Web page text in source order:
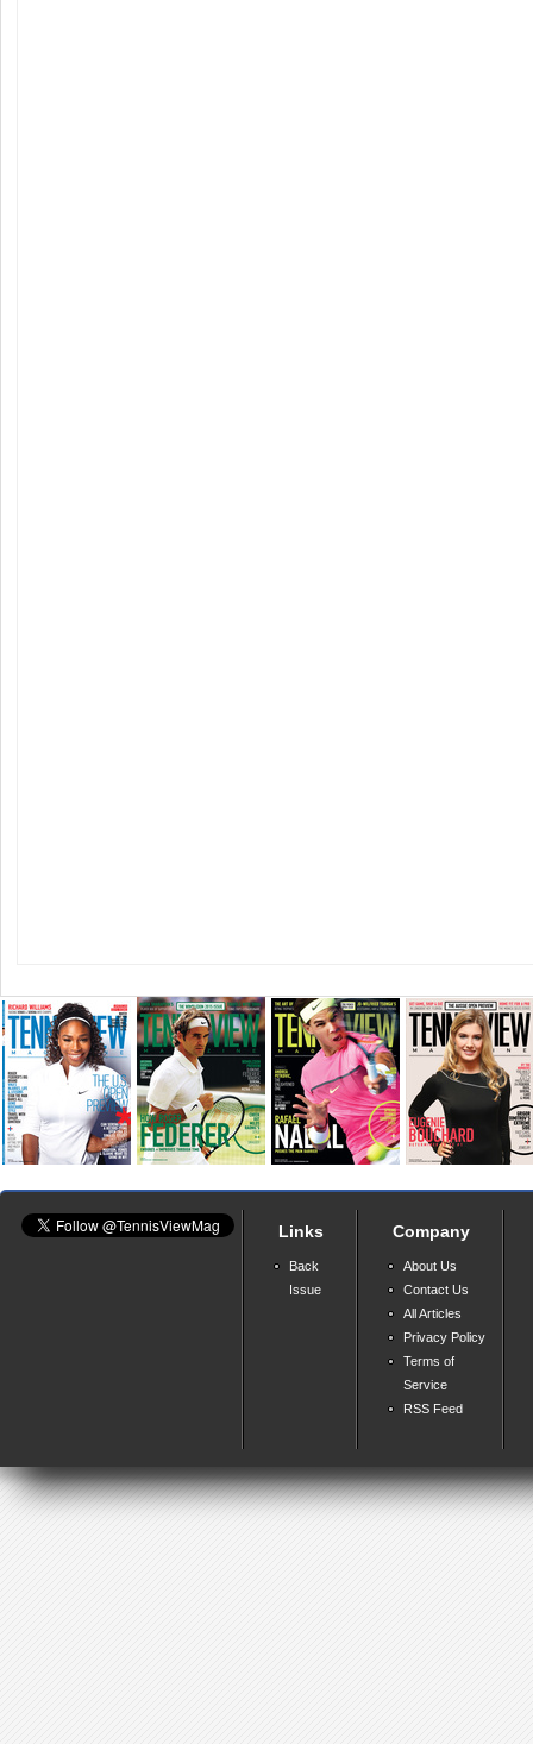
Links
Back
Issue
Company
About Us
Contact Us
All Articles
Privacy Policy
Terms of
Service
RSS Feed